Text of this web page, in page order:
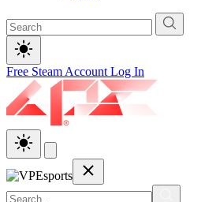
Free Steam Account Log In